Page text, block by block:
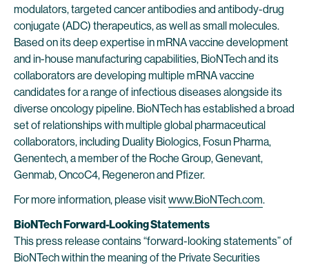
modulators, targeted cancer antibodies and antibody-drug
conjugate (ADC) therapeutics, as well as small molecules.
Based on its deep expertise in mRNA vaccine development
and in-house manufacturing capabilities, BioNTech and its
collaborators are developing multiple mRNA vaccine
candidates for a range of infectious diseases alongside its
diverse oncology pipeline. BioNTech has established a broad
set of relationships with multiple global pharmaceutical
collaborators, including Duality Biologics, Fosun Pharma,
Genentech, a member of the Roche Group, Genevant,
Genmab, OncoC4, Regeneron and Pfizer.
For more information, please visitwww.BioNTech.com.
BioNTech Forward-Looking Statements
This press release contains “forward-looking statements” of
BioNTech within the meaning of the Private Securities